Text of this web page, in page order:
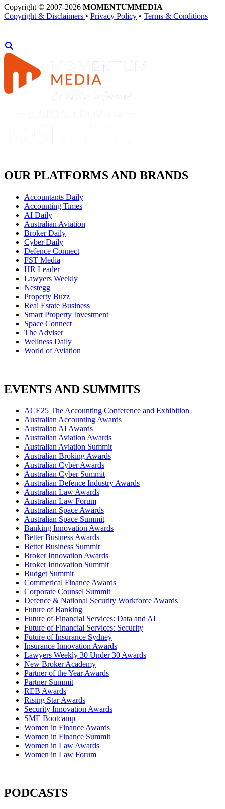
Copyright © 2007-2026 MOMENTUMMEDIA
Copyright & Disclaimers • Privacy Policy • Terms & Conditions
OUR PLATFORMS AND BRANDS
Accountants Daily
Accounting Times
AI Daily
Australian Aviation
Broker Daily
Cyber Daily
Defence Connect
FST Media
HR Leader
Lawyers Weekly
Nestegg
Property Buzz
Real Estate Business
Smart Property Investment
Space Connect
The Adviser
Wellness Daily
World of Aviation
EVENTS AND SUMMITS
ACE25 The Accounting Conference and Exhibition
Australian Accounting Awards
Australian AI Awards
Australian Aviation Awards
Australian Aviation Summit
Australian Broking Awards
Australian Cyber Awards
Australian Cyber Summit
Australian Defence Industry Awards
Australian Law Awards
Australian Law Forum
Australian Space Awards
Australian Space Summit
Banking Innovation Awards
Better Business Awards
Better Business Summit
Broker Innovation Awards
Broker Innovation Summit
Budget Summit
Commerical Finance Awards
Corporate Counsel Summit
Defence & National Security Workforce Awards
Future of Banking
Future of Financial Services: Data and AI
Future of Financial Services: Security
Future of Insurance Sydney
Insurance Innovation Awards
Lawyers Weekly 30 Under 30 Awards
New Broker Academy
Partner of the Year Awards
Partner Summit
REB Awards
Rising Star Awards
Security Innovation Awards
SME Bootcamp
Women in Finance Awards
Women in Finance Summit
Women in Law Awards
Women in Law Forum
PODCASTS